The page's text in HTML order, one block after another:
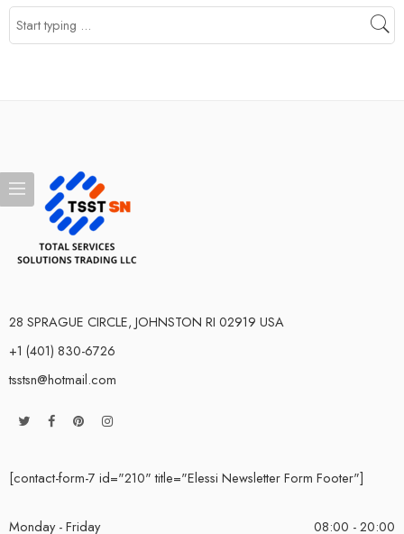
28 SPRAGUE CIRCLE, JOHNSTON RI 02919 USA
+1 (401) 830-6726
tsstsn@hotmail.com
[contact-form-7 id="210" title="Elessi Newsletter Form Footer"]
Monday - Friday 08:00 - 20:00